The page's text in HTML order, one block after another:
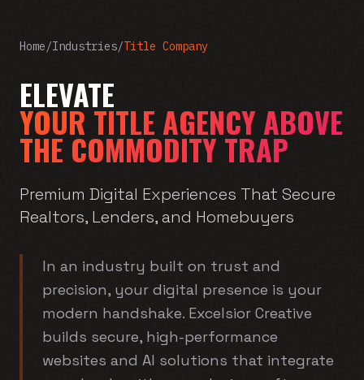
Home/Industries/Title Company
ELEVATE
YOUR TITLE AGENCY ABOVE
THE COMMODITY TRAP
Premium Digital Experiences That Secure
Realtors, Lenders, and Homebuyers
In an industry built on trust and
precision, your digital presence is your
modern handshake. Excelsior Creative
builds secure, high-performance
websites and AI solutions that integrate